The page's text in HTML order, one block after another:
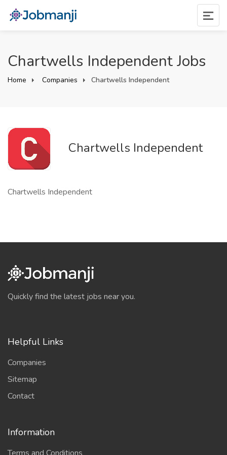
Chartwells Independent Jobs
Home Companies Chartwells Independent
Chartwells Independent
Chartwells Independent
Quickly find the latest jobs near you.
Helpful Links
Companies
Sitemap
Contact
Information